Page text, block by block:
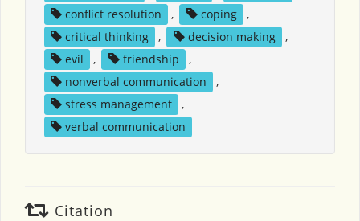
conflict resolution
, coping
,
critical thinking
, decision making
,
evil
, friendship
,
nonverbal communication
,
stress management
,
verbal communication
Citation